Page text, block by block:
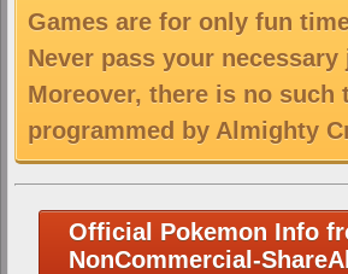
Games are for only fun
Never pass your
Moreover, there is no
programmed by Almighty
Official Pokemon Info
NonCommercial-